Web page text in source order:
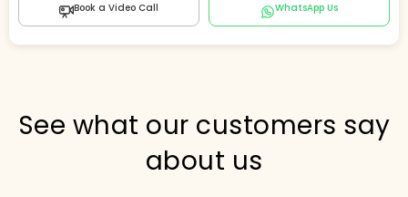
Hi there! 👋 I can help you find products, answer
Book a Video Call WhatsApp Us
See what our customers say
about us